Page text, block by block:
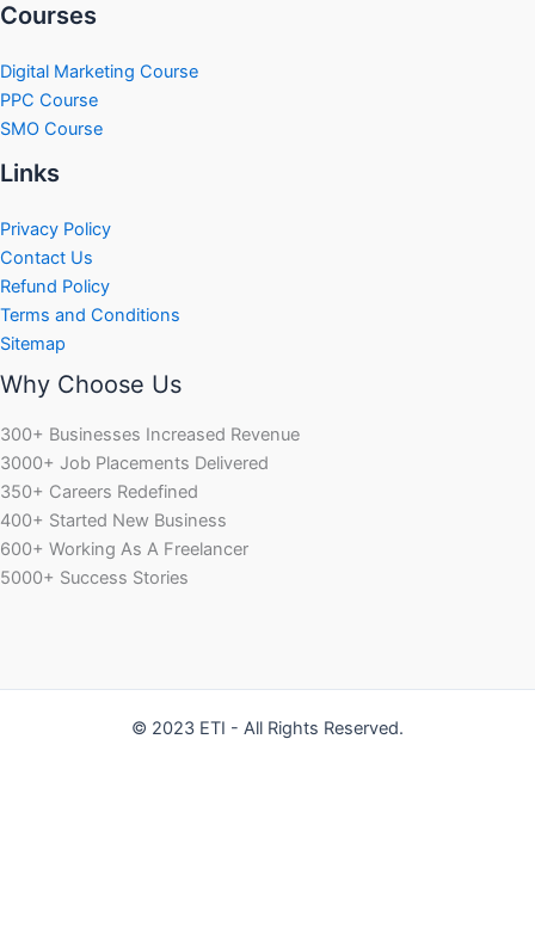
Courses
Digital Marketing Course
PPC Course
SMO Course
Links
Privacy Policy
Contact Us
Refund Policy
Terms and Conditions
Sitemap
Why Choose Us
300+ Businesses Increased Revenue
3000+ Job Placements Delivered
350+ Careers Redefined
400+ Started New Business
600+ Working As A Freelancer
5000+ Success Stories
© 2023 ETI - All Rights Reserved.